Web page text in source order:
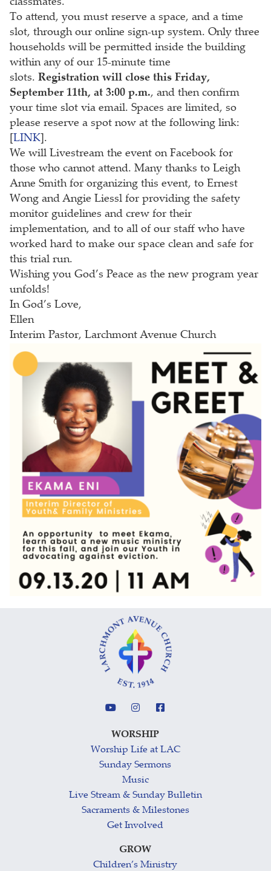
classmates.
To attend, you must reserve a space, and a time
slot, through our online sign-up system. Only three
households will be permitted inside the building
within any of our 15-minute time
slots. Registration will close this Friday,
September 11th, at 3:00 p.m., and then confirm
your time slot via email. Spaces are limited, so
please reserve a spot now at the following link:
LINK].
We will Livestream the event on Facebook for
those who cannot attend. Many thanks to Leigh
Anne Smith for organizing this event, to Ernest
Wong and Angie Liessl for providing the safety
monitor guidelines and crew for their
implementation, and to all of our staff who have
worked hard to make our space clean and safe for
this trial run.
Wishing you God’s Peace as the new program year
unfolds!
In God’s Love,
Ellen
Interim Pastor, Larchmont Avenue Church
WORSHIP
Worship Life at LAC
Sunday Sermons
Music
Live Stream & Sunday Bulletin
Sacraments & Milestones
Get Involved
GROW
Children’s Ministry